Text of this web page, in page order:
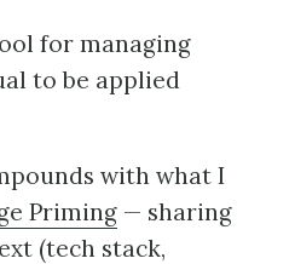
for managing
to be applied
with what I
Priming — sharing
(tech stack,